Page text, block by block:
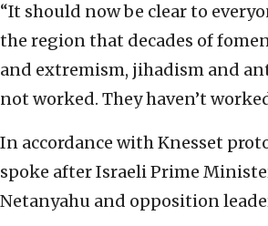
“It should now be clear to
the region that decades of
and extremism, jihadism and
not worked. They haven’t
In accordance with Knesset
spoke after Israeli Prime
Netanyahu and opposition